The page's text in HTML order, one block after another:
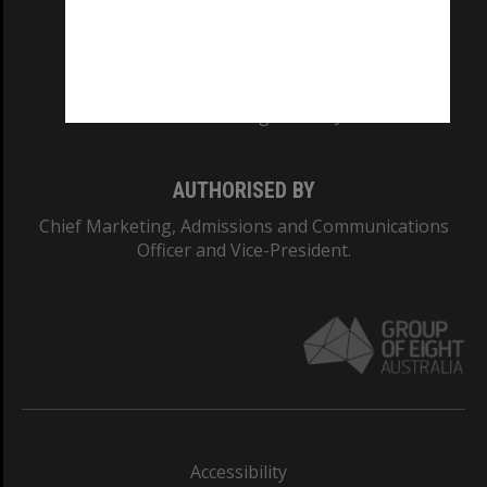
AUTHORISED BY
Chief Marketing, Admissions and Communications
Officer and Vice-President.
Accessibility